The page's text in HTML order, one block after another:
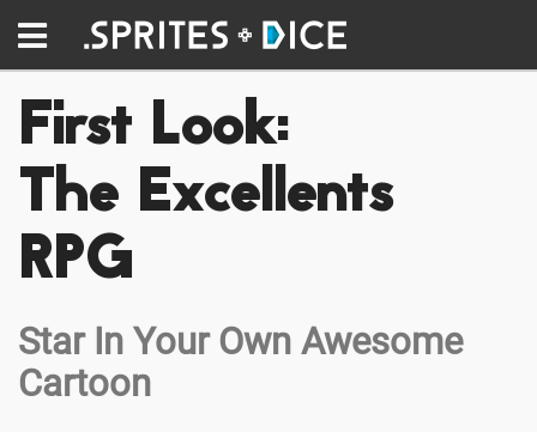
First Look:
The Excellents
RPG
Star In Your Own Awesome
Cartoon